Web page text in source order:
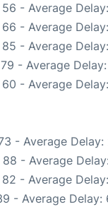
- Average
- Average
- Average
- Average
- Average
- Average Delay:
- Average
- Average
- Average Delay: